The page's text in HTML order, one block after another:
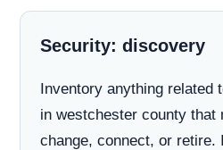
Security: discovery
Inventory anything related
in westchester county that
change, connect, or retire.